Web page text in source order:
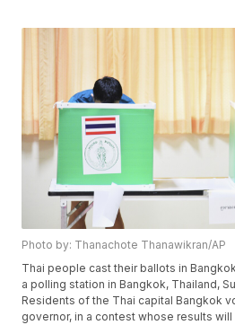
Photo by: Thanachote Thanawikran/AP
Thai people cast their ballots in
a polling station in Bangkok, Thailand,
Residents of the Thai capital Bangkok
governor, in a contest whose results